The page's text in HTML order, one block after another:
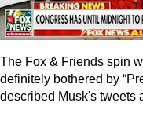
The Fox & Friends spin
definitely bothered by
described Musk's tweets